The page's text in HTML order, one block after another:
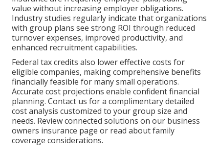
value without increasing employer obligations.
Industry studies regularly indicate that organizations
with group plans see strong ROI through reduced
turnover expenses, improved productivity, and
enhanced recruitment capabilities.
Federal tax credits also lower effective costs for
eligible companies, making comprehensive benefits
financially feasible for many small operations.
Accurate cost projections enable confident financial
planning. Contact us for a complimentary detailed
cost analysis customized to your group size and
needs. Review connected solutions on our business
owners insurance page or read about family
coverage considerations.